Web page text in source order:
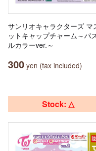
サンリオキャラクターズ マ
ットキャップチャーム～パ
ルカラーver.～
300 yen (tax included)
Stock: △